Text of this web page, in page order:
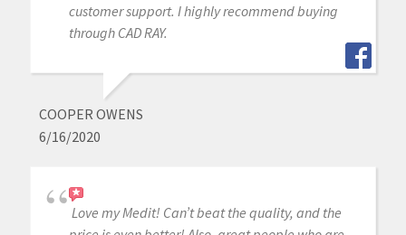
customer support. I highly recommend buying
through CAD RAY.
COOPER OWENS
6/16/2020
Love my Medit! Can’t beat the quality, and the